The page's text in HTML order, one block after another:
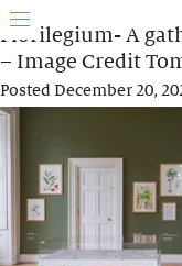
Florilegium- A
– Image Credit
PostedDecember 20,